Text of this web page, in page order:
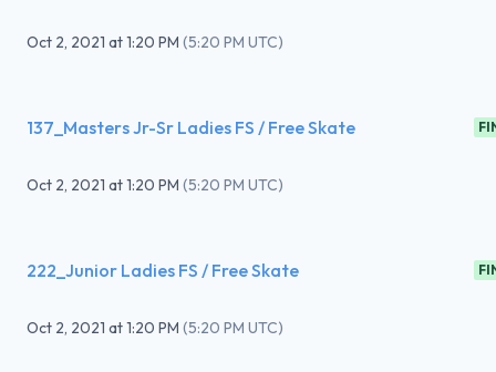
Oct 2, 2021 at1:20 PM (5:20 PM UTC)
137_Masters Jr-Sr Ladies FS / Free Skate
Oct 2, 2021 at1:20 PM (5:20 PM UTC)
222_Junior Ladies FS / Free Skate
Oct 2, 2021 at1:20 PM (5:20 PM UTC)